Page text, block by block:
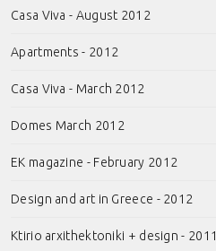
Casa Viva - August 2012
Apartments - 2012
Casa Viva - March 2012
Domes March 2012
EK magazine - February 2012
Design and art in Greece - 2012
Ktirio arxithektoniki + design - 2011